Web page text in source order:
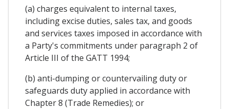
(a) charges equivalent to internal taxes,
including excise duties, sales tax, and goods
and services taxes imposed in accordance with
a Party's commitments under paragraph 2 of
Article III of the GATT 1994;
(b) anti-dumping or countervailing duty or
safeguards duty applied in accordance with
Chapter 8 (Trade Remedies); or